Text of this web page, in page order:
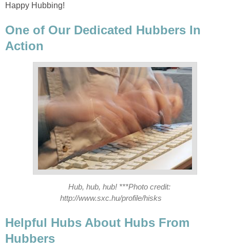
Happy Hubbing!
One of Our Dedicated Hubbers In
Action
Hub, hub, hub! ***Photo credit:
http://www.sxc.hu/profile/hisks
Helpful Hubs About Hubs From
Hubbers